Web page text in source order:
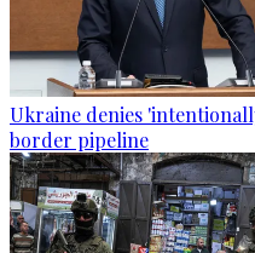
Ukraine denies
border pipeline